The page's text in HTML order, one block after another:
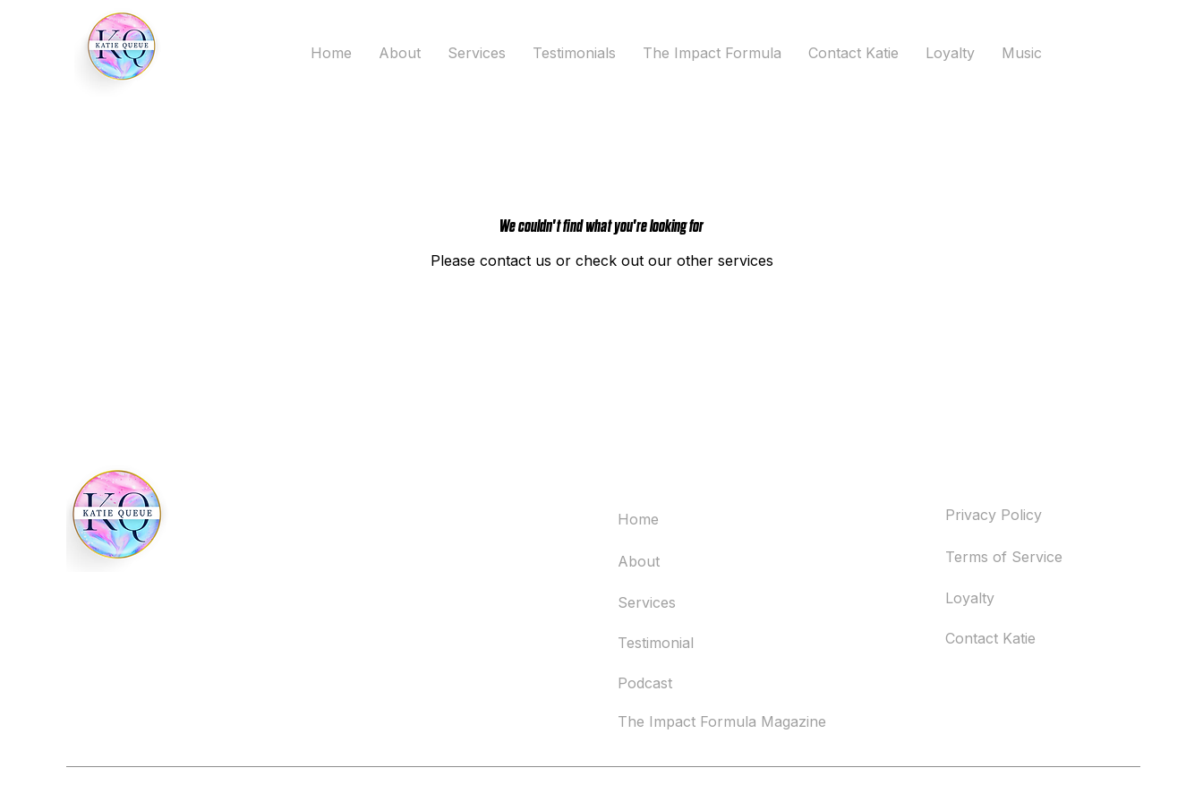
Home About Services Testimonials The Impact Formula Contact Katie Loyalty Music
We couldn't find what you're looking for
Please contact us or check out our other services
Home
About
Services
Testimonial
Podcast
The Impact Formula Magazine
Privacy Policy
Terms of Service
Loyalty
Contact Katie